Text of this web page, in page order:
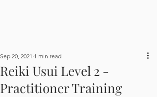
Reiki Usui Level 2 -
Practitioner Training
Sep 20, 2021 1 min read